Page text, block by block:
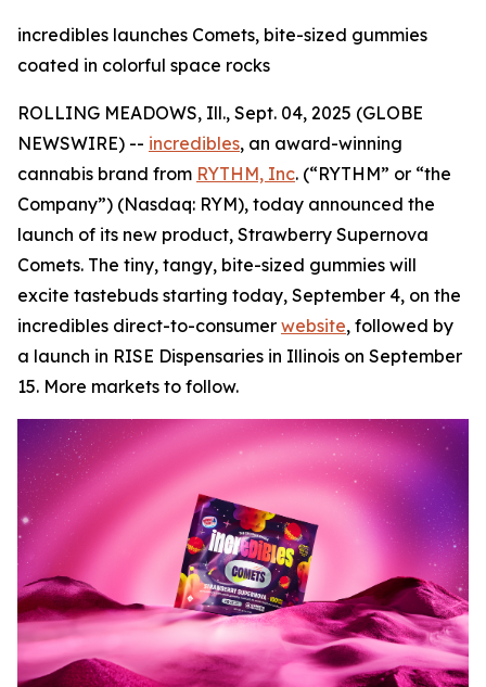
incredibles launches Comets, bite-sized gummies
coated in colorful space rocks
ROLLING MEADOWS, Ill., Sept. 04, 2025 (GLOBE
NEWSWIRE) -- incredibles, an award-winning
cannabis brand from RYTHM, Inc. (“RYTHM” or “the
Company”) (Nasdaq: RYM), today announced the
launch of its new product, Strawberry Supernova
Comets. The tiny, tangy, bite-sized gummies will
excite tastebuds starting today, September 4, on the
incredibles direct-to-consumer website, followed by
a launch in RISE Dispensaries in Illinois on September
15. More markets to follow.